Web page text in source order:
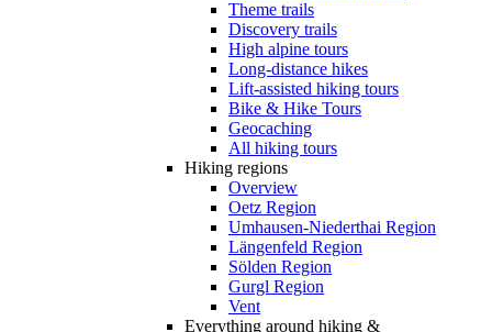
Theme trails
Discovery trails
High alpine tours
Long-distance hikes
Lift-assisted hiking tours
Bike & Hike Tours
Geocaching
All hiking tours
Hiking regions
Overview
Oetz Region
Umhausen-Niederthai Region
Längenfeld Region
Sölden Region
Gurgl Region
Vent
Everything around hiking &